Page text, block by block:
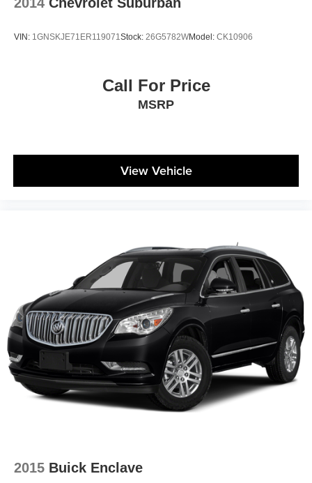
temperature you select. Keep your cool, with automatic
Cabin air filter - breathing freshness into your drive.
Cabin air filter increases everyone’s comfort by
reducing allergens, dust and even outdoor odors that
Rear seatback upholstery: Carpet rear seatback
Third-row seatback upholstery: Carpet third-row
Climate control ionization - A breath of fresh air.
Climate control ionization increases comfort for you
and your passengers by reducing allergens, dust and
even outdoor odors that enter the passenger
compartment of the vehicle. Breath cleaner air for a
more enjoyable drive when you have climate control
ionization.
Headliner material
: Cloth headliner material
Deep tinted windows - a dark outlook. Sometimes the
road ahead being bright is a bad thing. Deep tinted
windows tame the level of light entering your vehicle
Power reclining driver seat - Lean back. Gain some
VIN: 1GNSKJE71ER119071Stock: 26G5782WModel: CK10906
Call For Price
MSRP
View Vehicle
2015 Buick Enclave